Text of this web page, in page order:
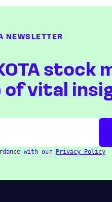
NEWSLETTER
stock
of vital
with our Privacy Policy